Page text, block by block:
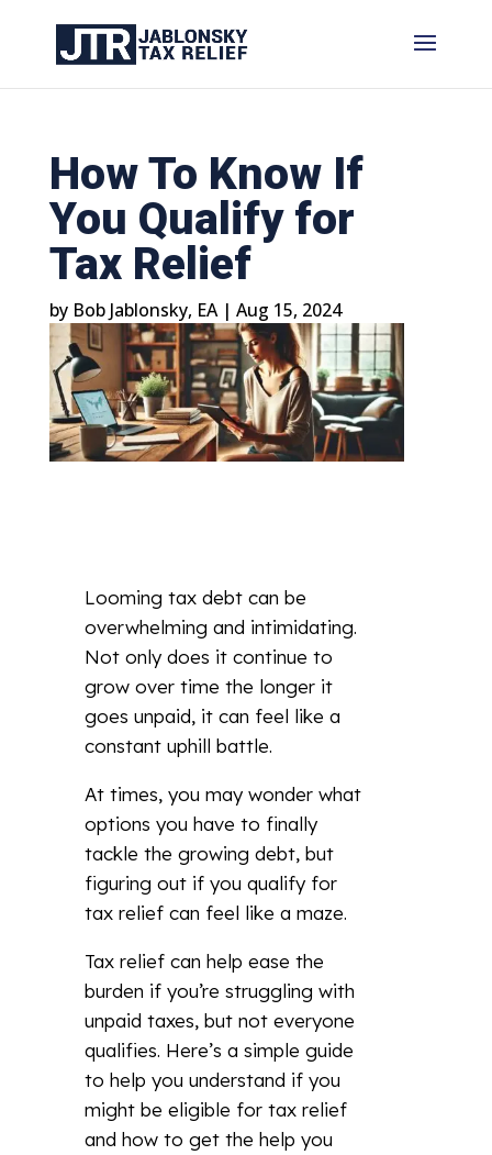
How To Know If
You Qualify for
Tax Relief
by Bob Jablonsky, EA| Aug 15, 2024
Looming tax debt can be
overwhelming and intimidating.
Not only does it continue to
grow over time the longer it
goes unpaid, it can feel like a
constant uphill battle.
At times, you may wonder what
options you have to finally
tackle the growing debt, but
figuring out if you qualify for
tax relief can feel like a maze.
Tax relief can help ease the
burden if you’re struggling with
unpaid taxes, but not everyone
qualifies. Here’s a simple guide
to help you understand if you
might be eligible for tax relief
and how to get the help you